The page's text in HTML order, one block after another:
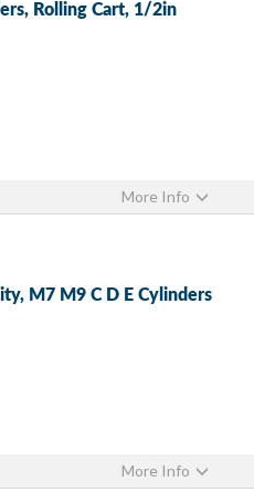
Rolling Cart, 1/2in
More Info
M7 M9 C D E Cylinders
More Info